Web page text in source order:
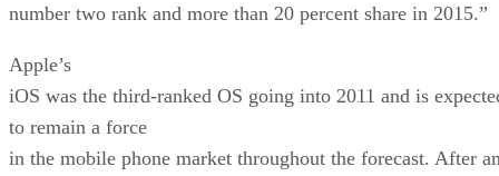
number two rank and more than 20 percent share in 2015.”
Apple’s
iOS was the third-ranked OS going into 2011 and is
to remain a force
in the mobile phone market throughout the forecast. After